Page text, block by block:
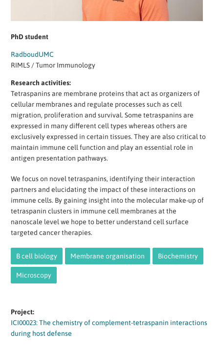
PhD student
RadboudUMC
RIMLS / Tumor Immunology
Research activities:
Tetraspanins are membrane proteins that act as organizers of
cellular membranes and regulate processes such as cell
migration, proliferation and survival. Some tetraspanins are
expressed in many different cell types whereas others are
exclusively expressed in certain tissues. They are also critical to
maintain immune cell function and play an essential role in
antigen presentation pathways.
We focus on novel tetraspanins, identifying their interaction
partners and elucidating the impact of these interactions on
immune cells. By gaining insight into the molecular make-up of
tetraspanin clusters in immune cell membranes at the
nanoscale level we hope to better understand cell surface
targeted cancer therapies.
B cell biology Membrane organisation Biochemistry
Microscopy
Project:
ICI00023: The chemistry of complement-tetraspanin interactions
during host defense